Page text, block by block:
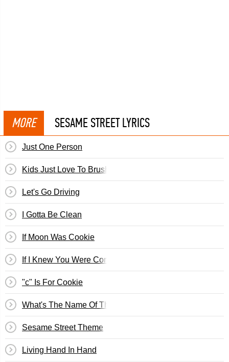
MORE SESAME STREET LYRICS
Just One Person
Kids Just Love To Brush
Let's Go Driving
I Gotta Be Clean
If Moon Was Cookie
If I Knew You Were Coming I'd Have Baked A Cake
"c" Is For Cookie
What's The Name Of That Song?
Sesame Street Theme
Living Hand In Hand